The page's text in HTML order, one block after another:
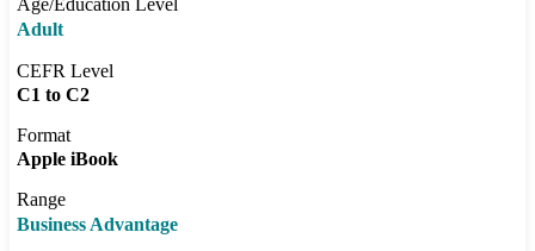
Age/Education Level
Adult
CEFR Level
C1 to C2
Format
Apple iBook
Range
Business Advantage